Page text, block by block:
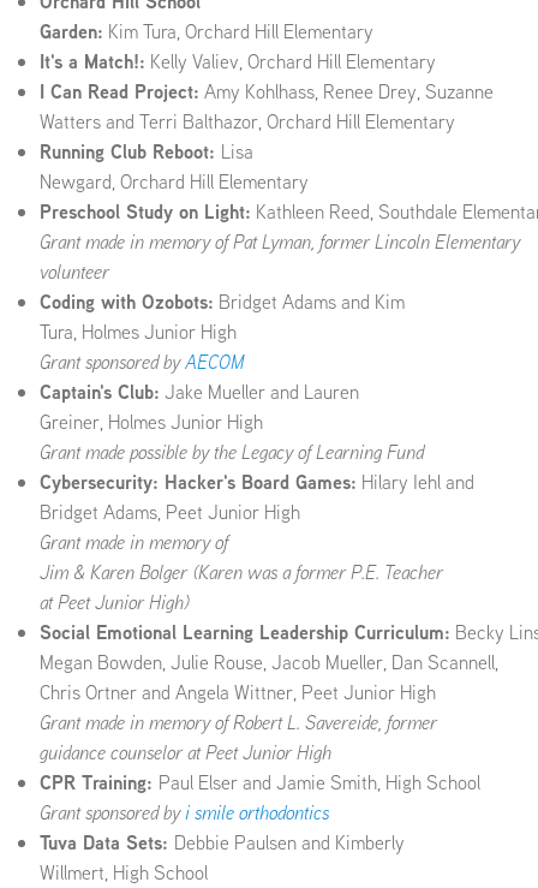
Garden: Kim Tura, Orchard Hill Elementary
It's a Match!: Kelly Valiev, Orchard Hill Elementary
I Can Read Project: Amy Kohlhass, Renee Drey, Suzanne
Watters and Terri Balthazor, Orchard Hill Elementary
Running Club Reboot: Lisa
Newgard, Orchard Hill Elementary
Preschool Study on Light: Kathleen Reed, Southdale
Grant made in memory of Pat Lyman, former Lincoln Elementary
volunteer
Coding with Ozobots: Bridget Adams and Kim
Tura, Holmes Junior High
Grant sponsored byAECOM
Captain's Club: Jake Mueller and Lauren
Greiner, Holmes Junior High
Grant made possible by the Legacy of Learning Fund
Cybersecurity: Hacker's Board Games: Hilary Iehl and
Bridget Adams, Peet Junior High
Grant made in memory of
Jim & Karen Bolger (Karen was a former P.E. Teacher
atPeet Junior High)
Social Emotional Learning Leadership Curriculum: Becky
Megan Bowden, Julie Rouse, Jacob Mueller, Dan Scannell,
Chris Ortner and Angela Wittner, Peet Junior High
Grant made in memory of Robert L. Savereide, former
guidance counselor at Peet Junior High
CPR Training: Paul Elser and Jamie Smith, High School
Grant sponsored byi smile orthodontics
Tuva Data Sets: Debbie Paulsen and Kimberly
Willmert, High School